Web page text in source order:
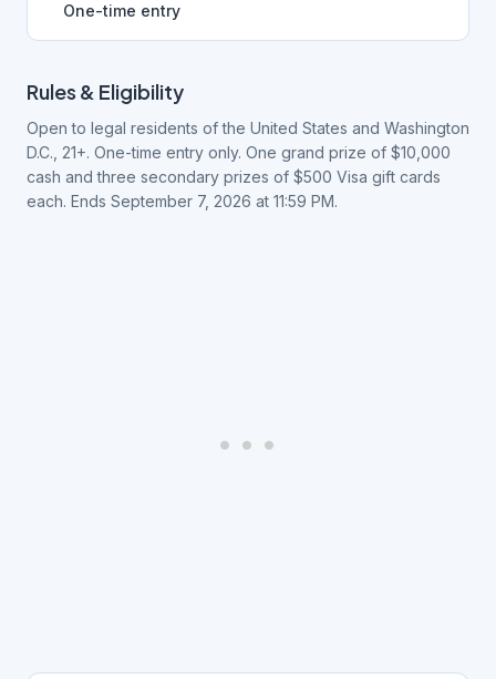
One-time entry
Rules & Eligibility
Open to legal residents of the United States and Washington
D.C., 21+. One-time entry only. One grand prize of $10,000
cash and three secondary prizes of $500 Visa gift cards
each. Ends September 7, 2026 at 11:59 PM.